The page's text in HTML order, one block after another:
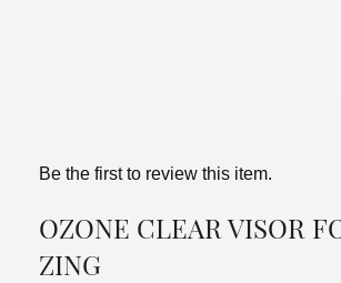
Be the first to review this item.
OZONE CLEAR VISOR
ZING